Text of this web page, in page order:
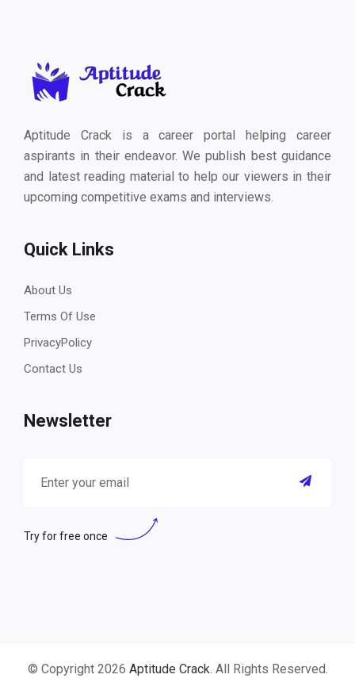
Aptitude Crack is a career portal helping career
aspirants in their endeavor. We publish best guidance
and latest reading material to help our viewers in their
upcoming competitive exams and interviews.
Quick Links
About Us
Terms Of Use
PrivacyPolicy
Contact Us
Newsletter
Try for free once
© Copyright 2026 Aptitude Crack. All Rights Reserved.